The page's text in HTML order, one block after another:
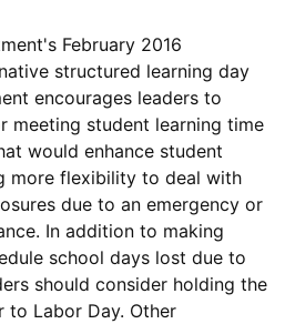
February 2016
structured learning day
encourages leaders to
meeting student learning time
would enhance student
more flexibility to deal with
due to an emergency or
In addition to making
school days lost due to
should consider holding the
Labor Day. Other